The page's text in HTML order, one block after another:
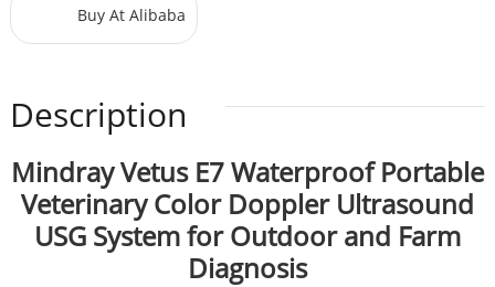
Buy At Alibaba
Description
Mindray Vetus E7 Waterproof Portable
Veterinary Color Doppler Ultrasound
USG System for Outdoor and Farm
Diagnosis